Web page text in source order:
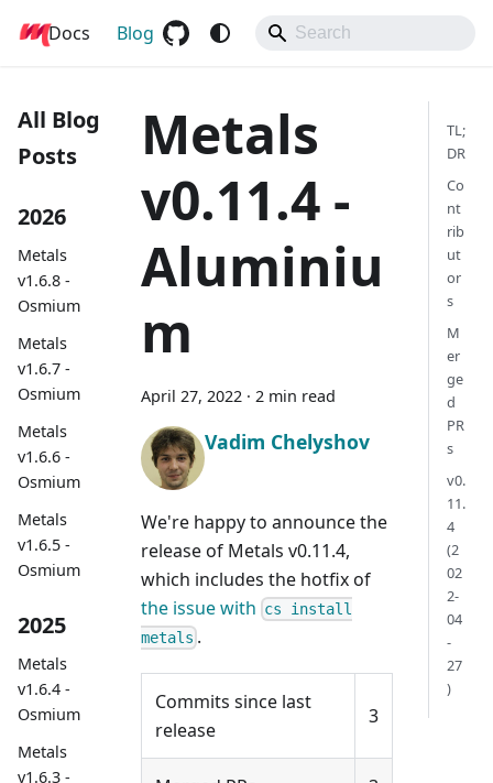
Metals
Docs Blog
All Blog
Posts
2026
Metals
v1.6.8 -
Osmium
Metals
v1.6.7 -
Osmium
Metals
v1.6.6 -
Osmium
Metals
v1.6.5 -
Osmium
2025
Metals
v1.6.4 -
Osmium
Metals
v1.6.3 -
Metals
v0.11.4 -
Aluminiu
m
April 27, 2022 · 2 min read
Vadim Chelyshov
We're happy to announce the
release of Metals v0.11.4,
which includes the hotfix of
the issue with cs install
metals .
Commits since last
release
3
TL;
DR
Co
nt
rib
ut
or
s
M
er
ge
d
PR
s
v0.
11.
4
(2
02
2-
04
-
27
)